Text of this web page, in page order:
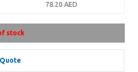
78.20 AED
stock